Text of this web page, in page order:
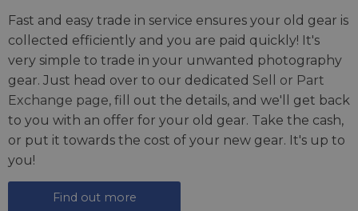
Fast and easy trade in service ensures your old gear is
collected efficiently and you are paid quickly! It's
very simple to trade in your unwanted photography
gear. Just head over to our dedicated Sell or Part
Exchange page, fill out the details, and we'll get back
to you with an offer for your old gear. Take the cash,
or put it towards the cost of your new gear. It's up to
you!
Find out more